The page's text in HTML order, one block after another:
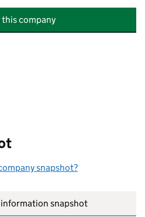
company
snapshot?
snapshot